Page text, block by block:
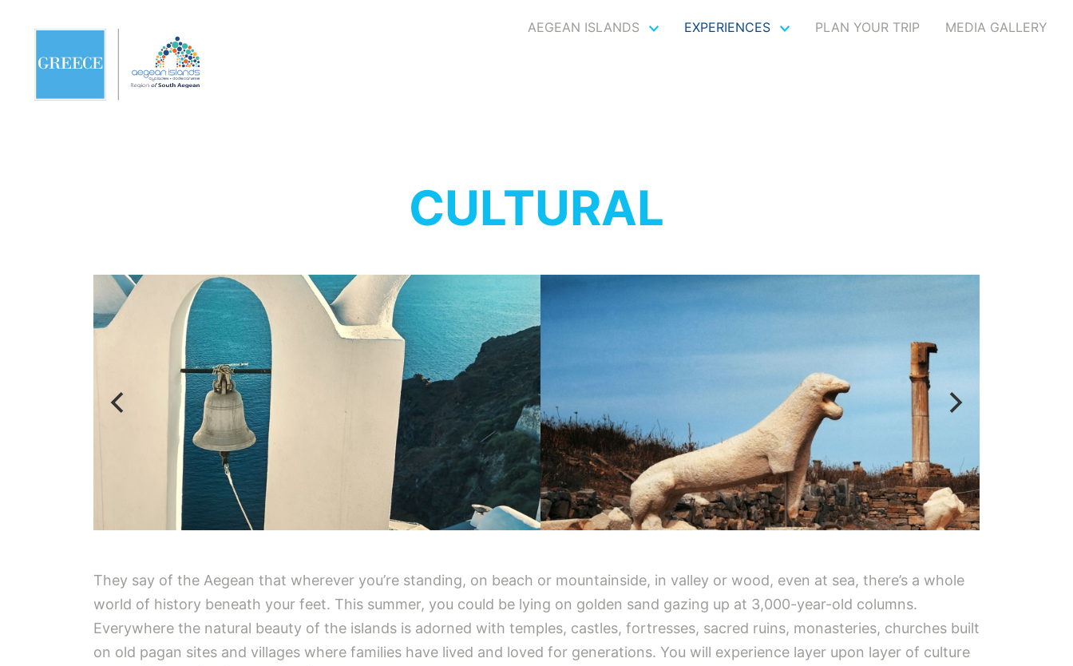
AEGEAN ISLANDS EXPERIENCES PLAN YOUR TRIP MEDIA GALLERY
CULTURAL
They say of the Aegean that wherever you’re standing, on beach or mountainside, in valley or wood, even at sea, there’s a whole
world of history beneath your feet. This summer, you could be lying on golden sand gazing up at 3,000-year-old columns.
Everywhere the natural beauty of the islands is adorned with temples, castles, fortresses, sacred ruins, monasteries, churches built
on old pagan sites and villages where families have lived and loved for generations. You will experience layer upon layer of culture